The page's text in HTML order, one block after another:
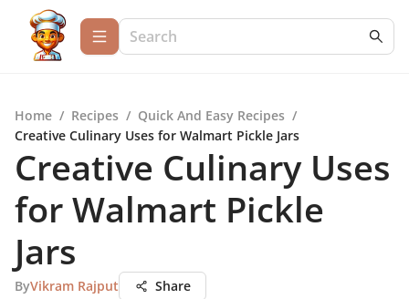
Home / Recipes / Quick And Easy Recipes /
Creative Culinary Uses for Walmart Pickle Jars
Creative Culinary Uses
for Walmart Pickle
Jars
ByVikram Rajput Share